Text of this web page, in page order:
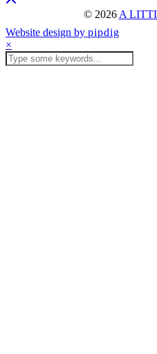
© 2026 A
Website design by pipdig
×